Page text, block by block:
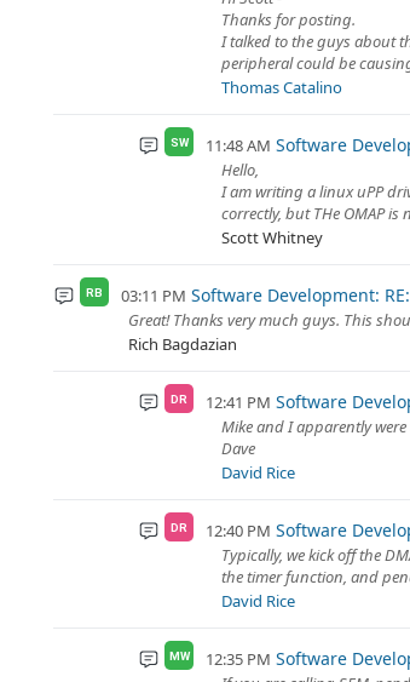
Thanks for posting.
I talked to the guys about
peripheral could be
Thomas Catalino
SW 11:48 AM Software
Hello,
I am writing a linux uPP
correctly, but THe OMAP
Scott Whitney
RB 03:11 PM Software Development:
Great! Thanks very much guys. This
Rich Bagdazian
DR 12:41 PM Software
Mike and I apparently
Dave
David Rice
DR 12:40 PM Software
Typically, we kick off the
the timer function, and
David Rice
MW 12:35 PM Software